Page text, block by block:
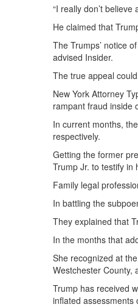
“I really don’t
He claimed that
The Trumps’ notice
advised Insider.
The true appeal
New York Attorney
rampant fraud inside
In current months,
respectively.
Getting the former
Trump Jr. to testify in
Family legal
In battling the
They explained that
In the months that
She recognized at
Westchester County,
Trump has received
inflated assessments